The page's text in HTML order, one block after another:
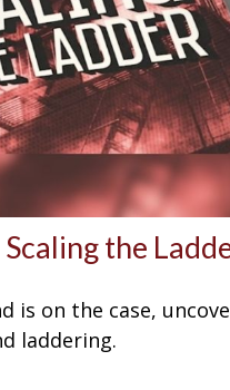
the
is on the case,
laddering.